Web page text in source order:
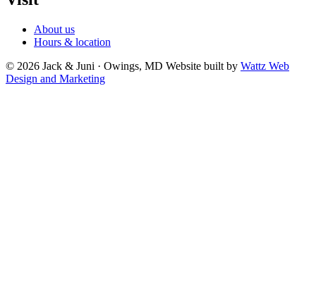
About us
Hours & location
© 2026 Jack & Juni · Owings, MD Website built by Wattz Web
Design and Marketing